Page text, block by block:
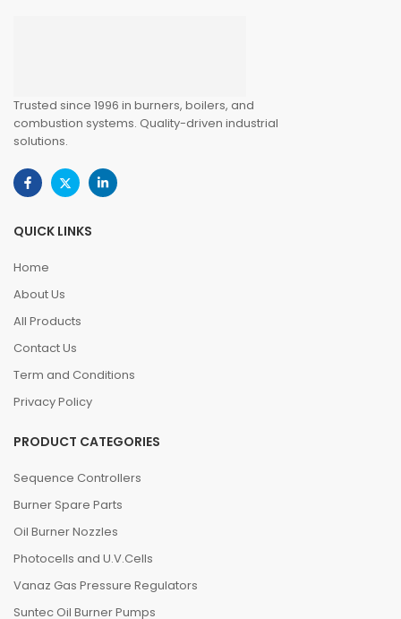
Trusted since 1996 in burners, boilers, and
combustion systems. Quality-driven industrial
solutions.
QUICK LINKS
Home
About Us
All Products
Contact Us
Term and Conditions
Privacy Policy
PRODUCT CATEGORIES
Sequence Controllers
Burner Spare Parts
Oil Burner Nozzles
Photocells and U.V.Cells
Vanaz Gas Pressure Regulators
Suntec Oil Burner Pumps